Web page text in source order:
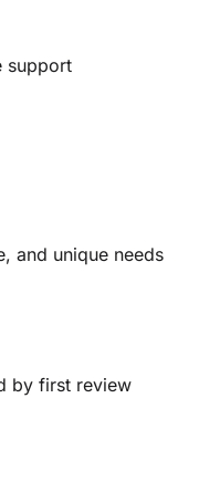
support
and unique needs
by first review